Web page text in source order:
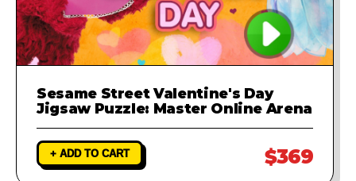
Sesame Street Valentine's Day
Jigsaw Puzzle: Master Online Arena
+ ADD TO CART $369